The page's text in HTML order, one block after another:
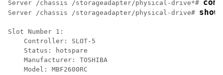
Server /chassis /storageadapter/physical-drive*#
Server /chassis /storageadapter/physical-drive#
Slot Number 1:
    Controller: SLOT-5
    Status: hotspare
    Manufacturer: TOSHIBA
    Model: MBF2600RC